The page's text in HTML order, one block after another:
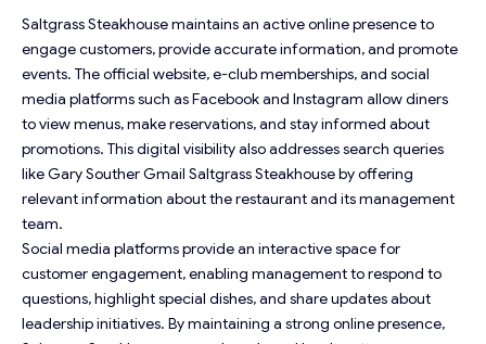
Saltgrass Steakhouse maintains an active online presence to
engage customers, provide accurate information, and promote
events. The official website, e-club memberships, and social
media platforms such as Facebook and Instagram allow diners
to view menus, make reservations, and stay informed about
promotions. This digital visibility also addresses search queries
like Gary Souther Gmail Saltgrass Steakhouse by offering
relevant information about the restaurant and its management
team.
Social media platforms provide an interactive space for
customer engagement, enabling management to respond to
questions, highlight special dishes, and share updates about
leadership initiatives. By maintaining a strong online presence,